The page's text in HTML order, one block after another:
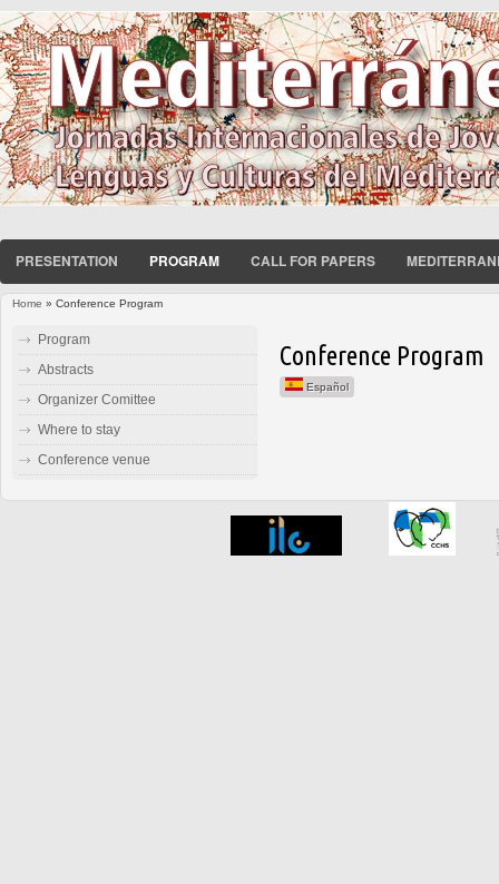
PRESENTATION PROGRAM CALL FOR PAPERS
Home » Conference Program
Conference Program
Español
Program
Abstracts
Organizer Comittee
Where to stay
Conference venue